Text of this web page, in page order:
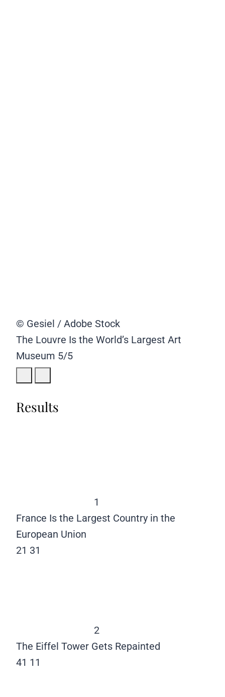
© Gesiel / Adobe Stock
The Louvre Is the World’s Largest Art
Museum 5/5
Results
1
France Is the Largest Country in the
European Union
21 31
2
The Eiffel Tower Gets Repainted
41 11